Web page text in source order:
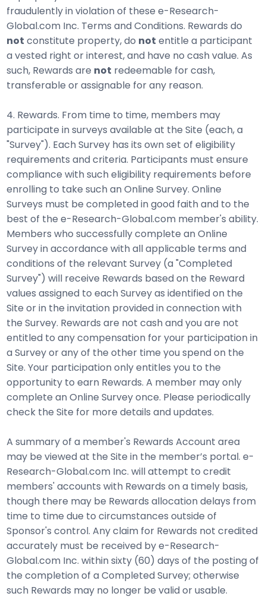
fraudulently in violation of these e-Research-
Global.com Inc. Terms and Conditions. Rewards do
not constitute property, do not entitle a participant
a vested right or interest, and have no cash value. As
such, Rewards are not redeemable for cash,
transferable or assignable for any reason.
4. Rewards. From time to time, members may
participate in surveys available at the Site (each, a
"Survey"). Each Survey has its own set of eligibility
requirements and criteria. Participants must ensure
compliance with such eligibility requirements before
enrolling to take such an Online Survey. Online
Surveys must be completed in good faith and to the
best of the e-Research-Global.com member's ability.
Members who successfully complete an Online
Survey in accordance with all applicable terms and
conditions of the relevant Survey (a "Completed
Survey") will receive Rewards based on the Reward
values assigned to each Survey as identified on the
Site or in the invitation provided in connection with
the Survey. Rewards are not cash and you are not
entitled to any compensation for your participation in
a Survey or any of the other time you spend on the
Site. Your participation only entitles you to the
opportunity to earn Rewards. A member may only
complete an Online Survey once. Please periodically
check the Site for more details and updates.
A summary of a member's Rewards Account area
may be viewed at the Site in the member’s portal. e-
Research-Global.com Inc. will attempt to credit
members' accounts with Rewards on a timely basis,
though there may be Rewards allocation delays from
time to time due to circumstances outside of
Sponsor's control. Any claim for Rewards not credited
accurately must be received by e-Research-
Global.com Inc. within sixty (60) days of the posting of
the completion of a Completed Survey; otherwise
such Rewards may no longer be valid or usable.